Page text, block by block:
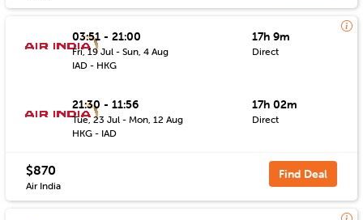
03:51 - 21:00
Fri, 19 Jul - Sun, 4 Aug
IAD - HKG
17h 9m
Direct
21:30 - 11:56
Tue, 23 Jul - Mon, 12 Aug
HKG - IAD
17h 02m
Direct
$870
Air India
Find Deal